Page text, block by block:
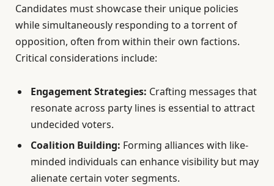
Candidates must showcase their unique policies
while simultaneously responding to a torrent of
opposition, often from within their own factions.
Critical considerations include:
Engagement Strategies: Crafting messages that
resonate across party lines is essential to attract
undecided voters.
Coalition Building: Forming alliances with like-
minded individuals can enhance visibility but may
alienate certain voter segments.